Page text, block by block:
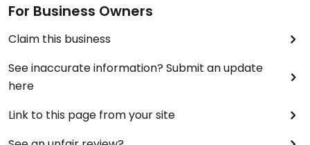
For Business Owners
Claim this business
See inaccurate information? Submit an update
here
Link to this page from your site